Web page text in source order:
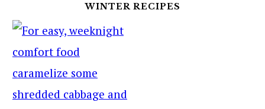
WINTER RECIPES